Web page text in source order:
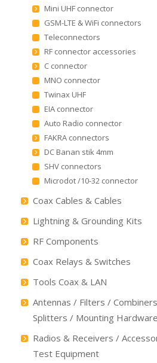
Mini UHF connector
GSM-LTE & WiFi connectors
Teleconnectors
RF connector accessories
C connector
MNO connector
Twinax UHF
EIA connector
Auto Radio connector
FAKRA connectors
DC Banan stik 4mm
SHV connectors
Microdot /10-32 connector
Coax Cables & Cables
Lightning & Grounding Kits
RF Components
Coax Relays & Switches
Tools Coax & LAN
Antennas / Filters /
Splitters / Mounting Hardware
Radios & Receivers /
Test Equipment